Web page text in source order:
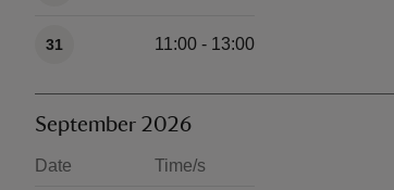
31 11:00 - 13:00
September 2026
Date Time/s